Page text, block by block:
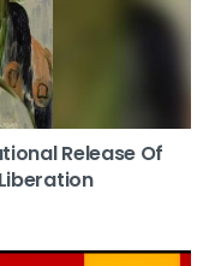
Release Of